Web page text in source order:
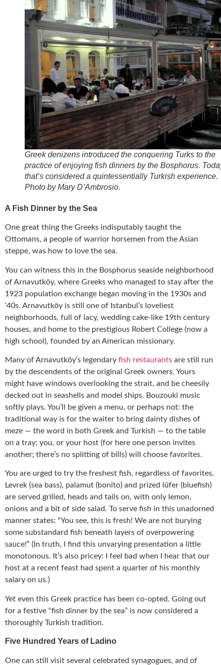
Greek denizens introduced the conquering Turks to the
practice of enjoying fish dinners by the Bosphorus.
that’s considered a quintessentially Turkish experience.
Photo by Mary D’Ambrosio.
A Fish Dinner by the Sea
One great thing the Greeks indisputably taught the
Ottomans, a people of warrior horsemen from the Asian
steppe, was how to love the sea.
You can witness this in the Bosphorus seaside neighborhood
of Arnavutköy, where Greeks who managed to stay after the
1923 population exchange began moving in the 1930s and
‘40s. Arnavutköy is still one of Istanbul’s loveliest
neighborhoods, full of lacy, wedding cake-like 19th century
houses, and home to the prestigious Robert College (now a
high school), founded by an American missionary.
Many of Arnavutköy’s legendary fish restaurants are still run
by the descendents of the original Greek owners. Yours
might have windows overlooking the strait, and be cheesily
decked out in seashells and model ships. Bouzouki music
softly plays. You’ll be given a menu, or perhaps not: the
traditional way is for the waiter to bring dainty dishes of
meze — the word in both Greek and Turkish — to the table
on a tray; you, or your host (for here one person invites
another; there’s no splitting of bills) will choose favorites.
You are urged to try the freshest fish, regardless of favorites.
Levrek (sea bass), palamut (bonito) and prized lüfer (bluefish)
are served grilled, heads and tails on, with only lemon,
onions and a bit of side salad. To serve fish in this unadorned
manner states: “You see, this is fresh! We are not burying
some substandard fish beneath layers of overpowering
sauce!” (In truth, I find this unvarying presentation a little
monotonous. It’s also pricey: I feel bad when I hear that our
host at a recent feast had spent a quarter of his monthly
salary on us.)
Yet even this Greek practice has been co-opted. Going out
for a festive “fish dinner by the sea” is now considered a
thoroughly Turkish tradition.
Five Hundred Years of Ladino
One can still visit several celebrated synagogues, and of